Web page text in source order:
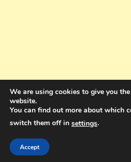
Holdings Pty Ltd
We are using cookies to give you
website.
You can find out more about which
switch them off in settings.
Accept